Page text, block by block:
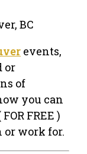
BC
events,
or
of
you can
FREE )
or work for.